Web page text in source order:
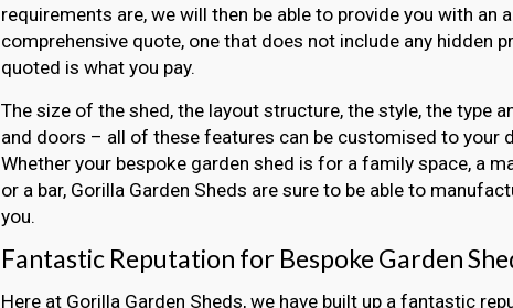
requirements are, we will then be able to provide you with an
comprehensive quote, one that does not include any hidden
quoted is what you pay.
The size of the shed, the layout structure, the style, the type
and doors – all of these features can be customised to your
Whether your bespoke garden shed is for a family space, a
or a bar, Gorilla Garden Sheds are sure to be able to
you.
Fantastic Reputation for Bespoke Garden
Here at Gorilla Garden Sheds, we have built up a fantastic